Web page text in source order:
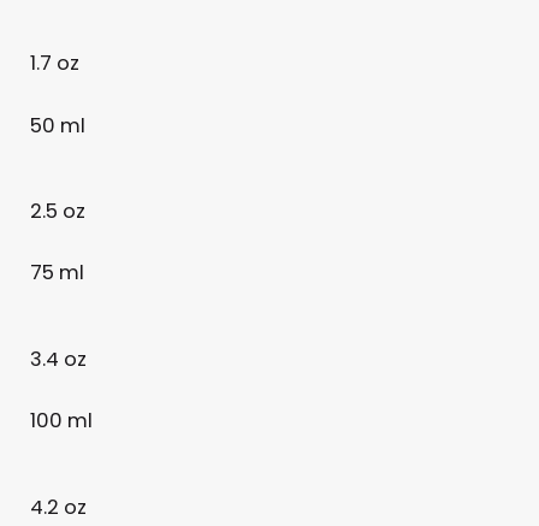
1.7 oz
50 ml
2.5 oz
75 ml
3.4 oz
100 ml
4.2 oz